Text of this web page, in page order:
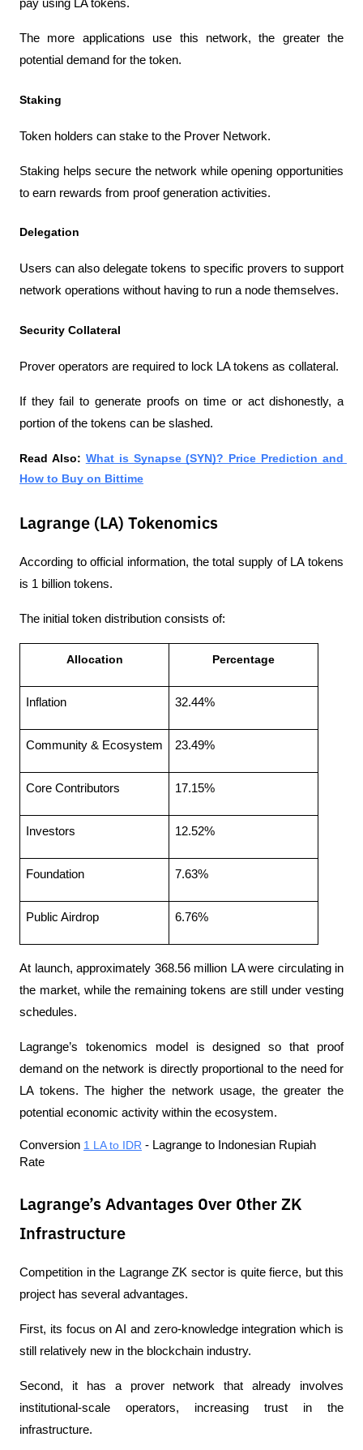
pay using LA tokens.
The more applications use this network, the greater the
potential demand for the token.
Staking
Token holders can stake to the Prover Network.
Staking helps secure the network while opening opportunities
to earn rewards from proof generation activities.
Delegation
Users can also delegate tokens to specific provers to support
network operations without having to run a node themselves.
Security Collateral
Prover operators are required to lock LA tokens as collateral.
If they fail to generate proofs on time or act dishonestly, a
portion of the tokens can be slashed.
Read Also: What is Synapse (SYN)? Price Prediction and
How to Buy on Bittime
Lagrange (LA) Tokenomics
According to official information, the total supply of LA tokens
is 1 billion tokens.
The initial token distribution consists of:
Allocation Percentage
Inflation 32.44%
Community & Ecosystem 23.49%
Core Contributors 17.15%
Investors 12.52%
Foundation 7.63%
Public Airdrop 6.76%
At launch, approximately 368.56 million LA were circulating in
the market, while the remaining tokens are still under vesting
schedules.
Lagrange’s tokenomics model is designed so that proof
demand on the network is directly proportional to the need for
LA tokens. The higher the network usage, the greater the
potential economic activity within the ecosystem.
Conversion 1 LA to IDR - Lagrange to Indonesian Rupiah
Rate
Lagrange’s Advantages Over Other ZK
Infrastructure
Competition in the Lagrange ZK sector is quite fierce, but this
project has several advantages.
First, its focus on AI and zero-knowledge integration which is
still relatively new in the blockchain industry.
Second, it has a prover network that already involves
institutional-scale operators, increasing trust in the
infrastructure.